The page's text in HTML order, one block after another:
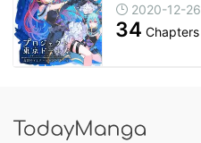
2020-12-26
34 Chapters